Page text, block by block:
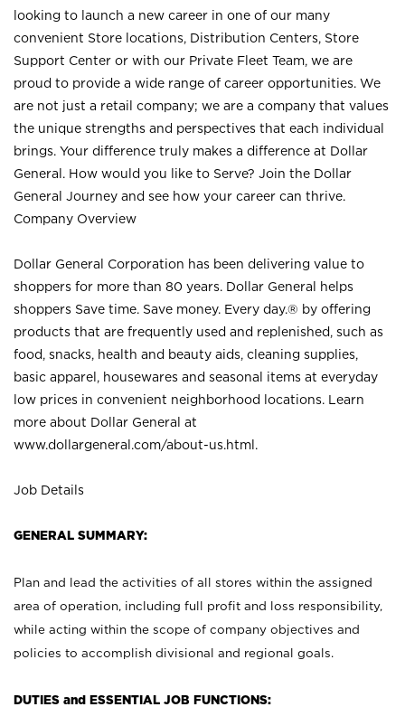
looking to launch a new career in one of our many
convenient Store locations, Distribution Centers, Store
Support Center or with our Private Fleet Team, we are
proud to provide a wide range of career opportunities. We
are not just a retail company; we are a company that values
the unique strengths and perspectives that each individual
brings. Your difference truly makes a difference at Dollar
General. How would you like to Serve? Join the Dollar
General Journey and see how your career can thrive.
Company Overview
Dollar General Corporation has been delivering value to
shoppers for more than 80 years. Dollar General helps
shoppers Save time. Save money. Every day.® by offering
products that are frequently used and replenished, such as
food, snacks, health and beauty aids, cleaning supplies,
basic apparel, housewares and seasonal items at everyday
low prices in convenient neighborhood locations. Learn
more about Dollar General at
www.dollargeneral.com/about-us.html .
Job Details
GENERAL SUMMARY:
Plan and lead the activities of all stores within the assigned
area of operation, including full profit and loss responsibility,
while acting within the scope of company objectives and
policies to accomplish divisional and regional goals.
DUTIES and ESSENTIAL JOB FUNCTIONS: